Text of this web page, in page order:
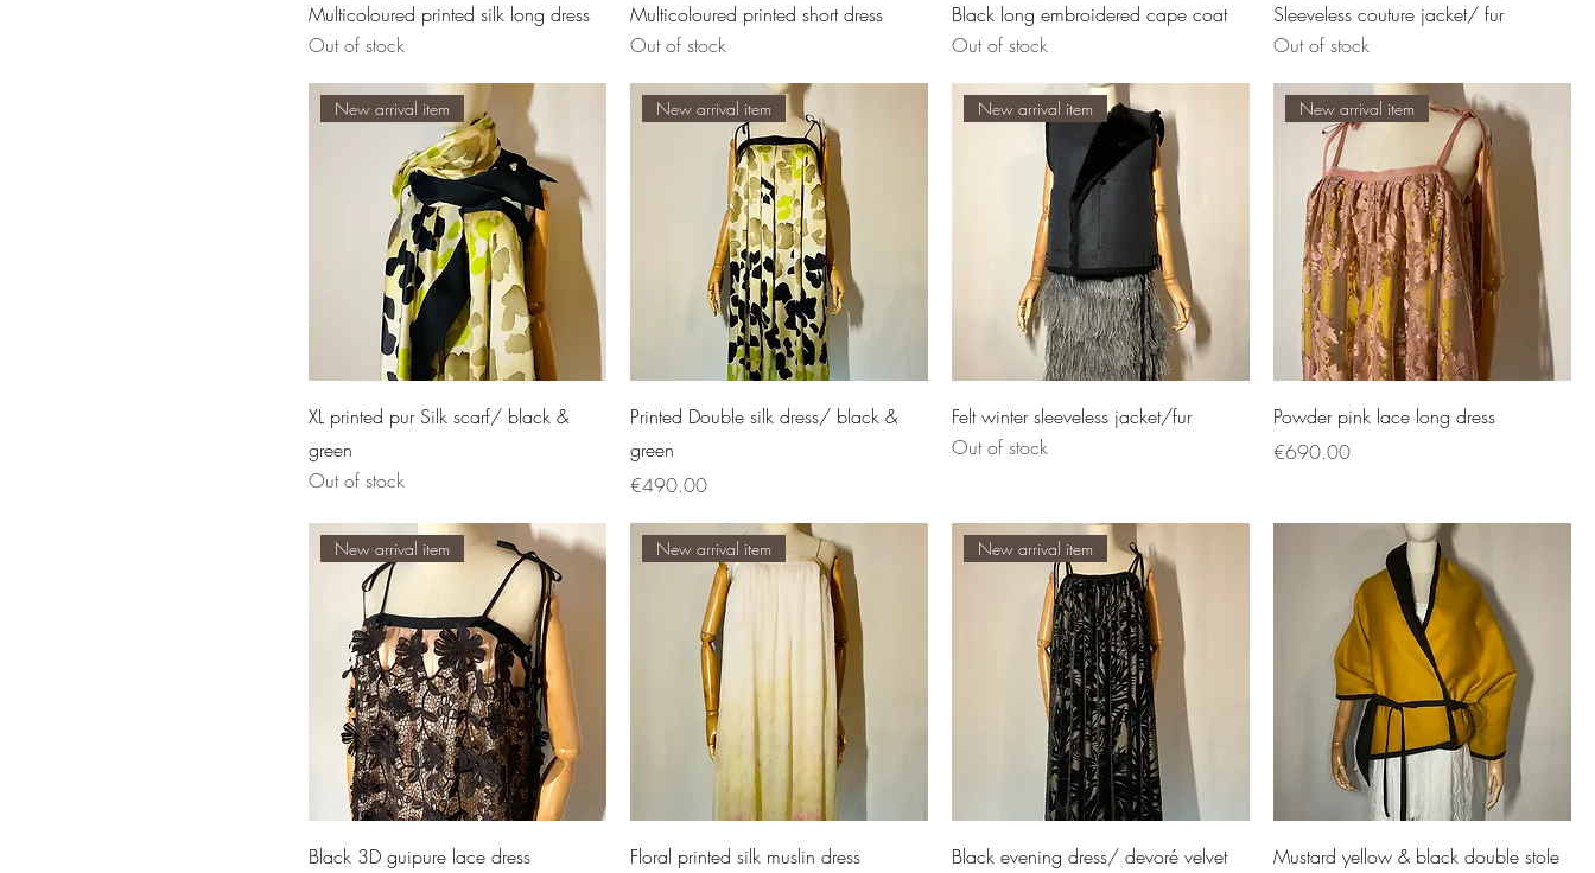
Multicoloured printed silk long dress
Out of stock
Multicoloured printed short dress
Out of stock
Black long embroidered cape coat
Out of stock
Sleeveless couture jacket/ fur
Out of stock
New arrival item
XL printed pur Silk scarf/ black &
green
Out of stock
New arrival item
Printed Double silk dress/ black &
green
Price
€490.00
New arrival item
Felt winter sleeveless jacket/fur
Out of stock
New arrival item
Powder pink lace long dress
Price
€690.00
New arrival item
Black 3D guipure lace dress
New arrival item
Floral printed silk muslin dress
New arrival item
Black evening dress/ devoré velvet
Mustard yellow & black double stole